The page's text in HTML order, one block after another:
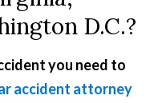
D.C.?
you need to
accident attorney